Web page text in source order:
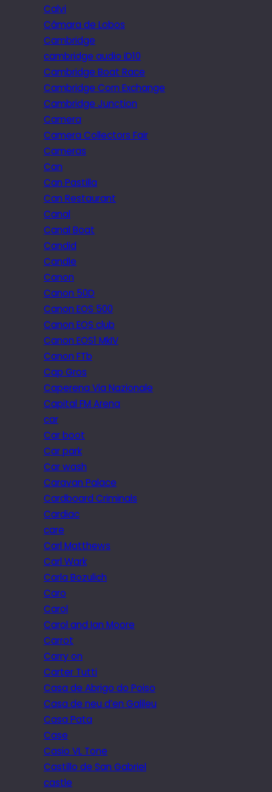
Calvi
Câmara de Lobos
Cambridge
cambridge audio iD10
Cambridge Boat Race
Cambridge Corn Exchange
Cambridge Junction
Camera
Camera Collectors Fair
Cameras
Can
Can Pastilla
Can Restaurant
Canal
Canal Boat
Candid
Candle
Canon
Canon 50D
Canon EOS 500
Canon EOS club
Canon EOS1 MkIV
Canon FTb
Cap Gros
Caperena Via Nazionale
Capital FM Arena
car
Car boot
Car park
Car wash
Caravan Palace
Cardboard Criminals
Cardiac
care
Carl Matthews
Carl Wark
Carla Bozulich
Caro
Carol
Carol and Ian Moore
Carrot
Carry on
Carter Tutti
Casa de Abrigo do Poiso
Casa de neu d’en Galileu
Casa Pata
Case
Casio VL Tone
Castillo de San Gabriel
castle